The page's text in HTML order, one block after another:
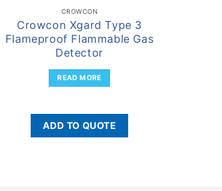
CROWCON
Crowcon Xgard Type 3
Flameproof Flammable Gas
Detector
READ MORE
ADD TO QUOTE